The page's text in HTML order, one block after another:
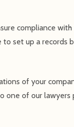
compliance
to set up a
of your
one of our